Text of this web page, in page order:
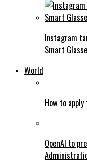
Instagram
Smart
World
How to
OpenAI to